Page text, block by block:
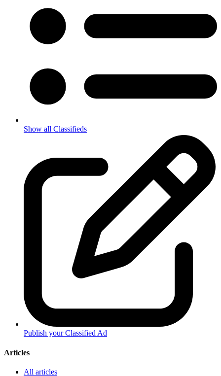
Show all Classifieds
Publish your Classified Ad
Articles
All articles